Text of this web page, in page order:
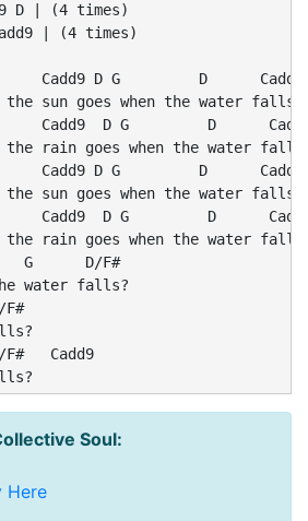
D | (4 times)
| (4 times)
Cadd9 D G         D      Cadd9
the sun goes when the water falls?
Cadd9  D G         D
the rain goes when the water
Cadd9 D G         D      Cadd9
the sun goes when the water falls?
Cadd9  D G         D
the rain goes when the water
G      D/F#
water falls?
Cadd9
Soul:
Here